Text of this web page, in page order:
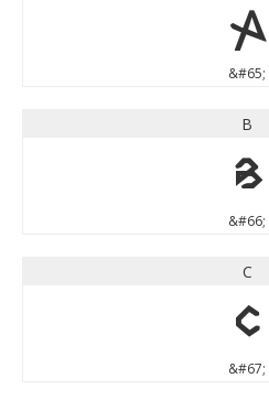
A
&#65;
B
B
&#66;
C
C
&#67;